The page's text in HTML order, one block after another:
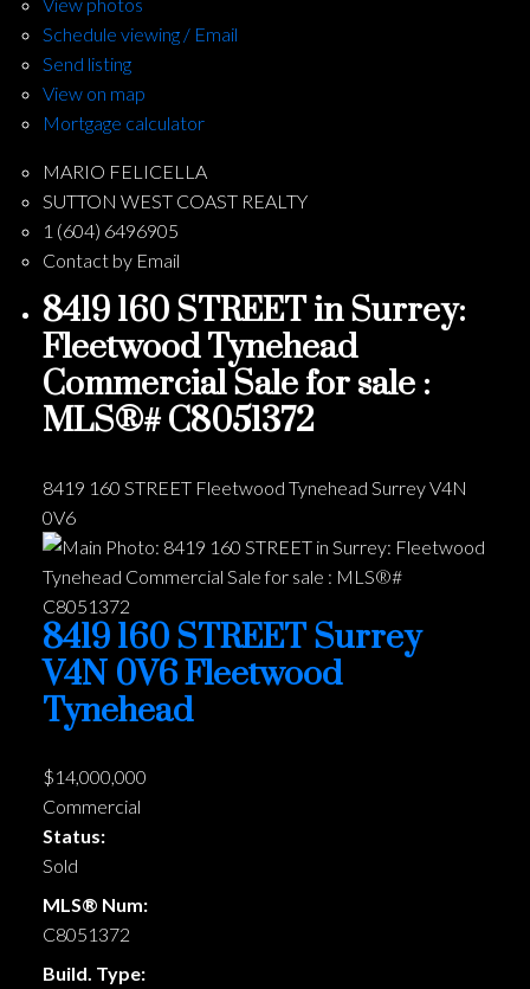
View photos
Schedule viewing / Email
Send listing
View on map
Mortgage calculator
MARIO FELICELLA
SUTTON WEST COAST REALTY
1 (604) 6496905
Contact by Email
8419 160 STREET in Surrey:
Fleetwood Tynehead
Commercial Sale for sale :
MLS®# C8051372
8419 160 STREET Fleetwood Tynehead SurreyV4N
0V6
8419 160 STREETSurrey
V4N 0V6Fleetwood
Tynehead
$14,000,000
Commercial
Status:
Sold
MLS® Num:
C8051372
Build. Type: